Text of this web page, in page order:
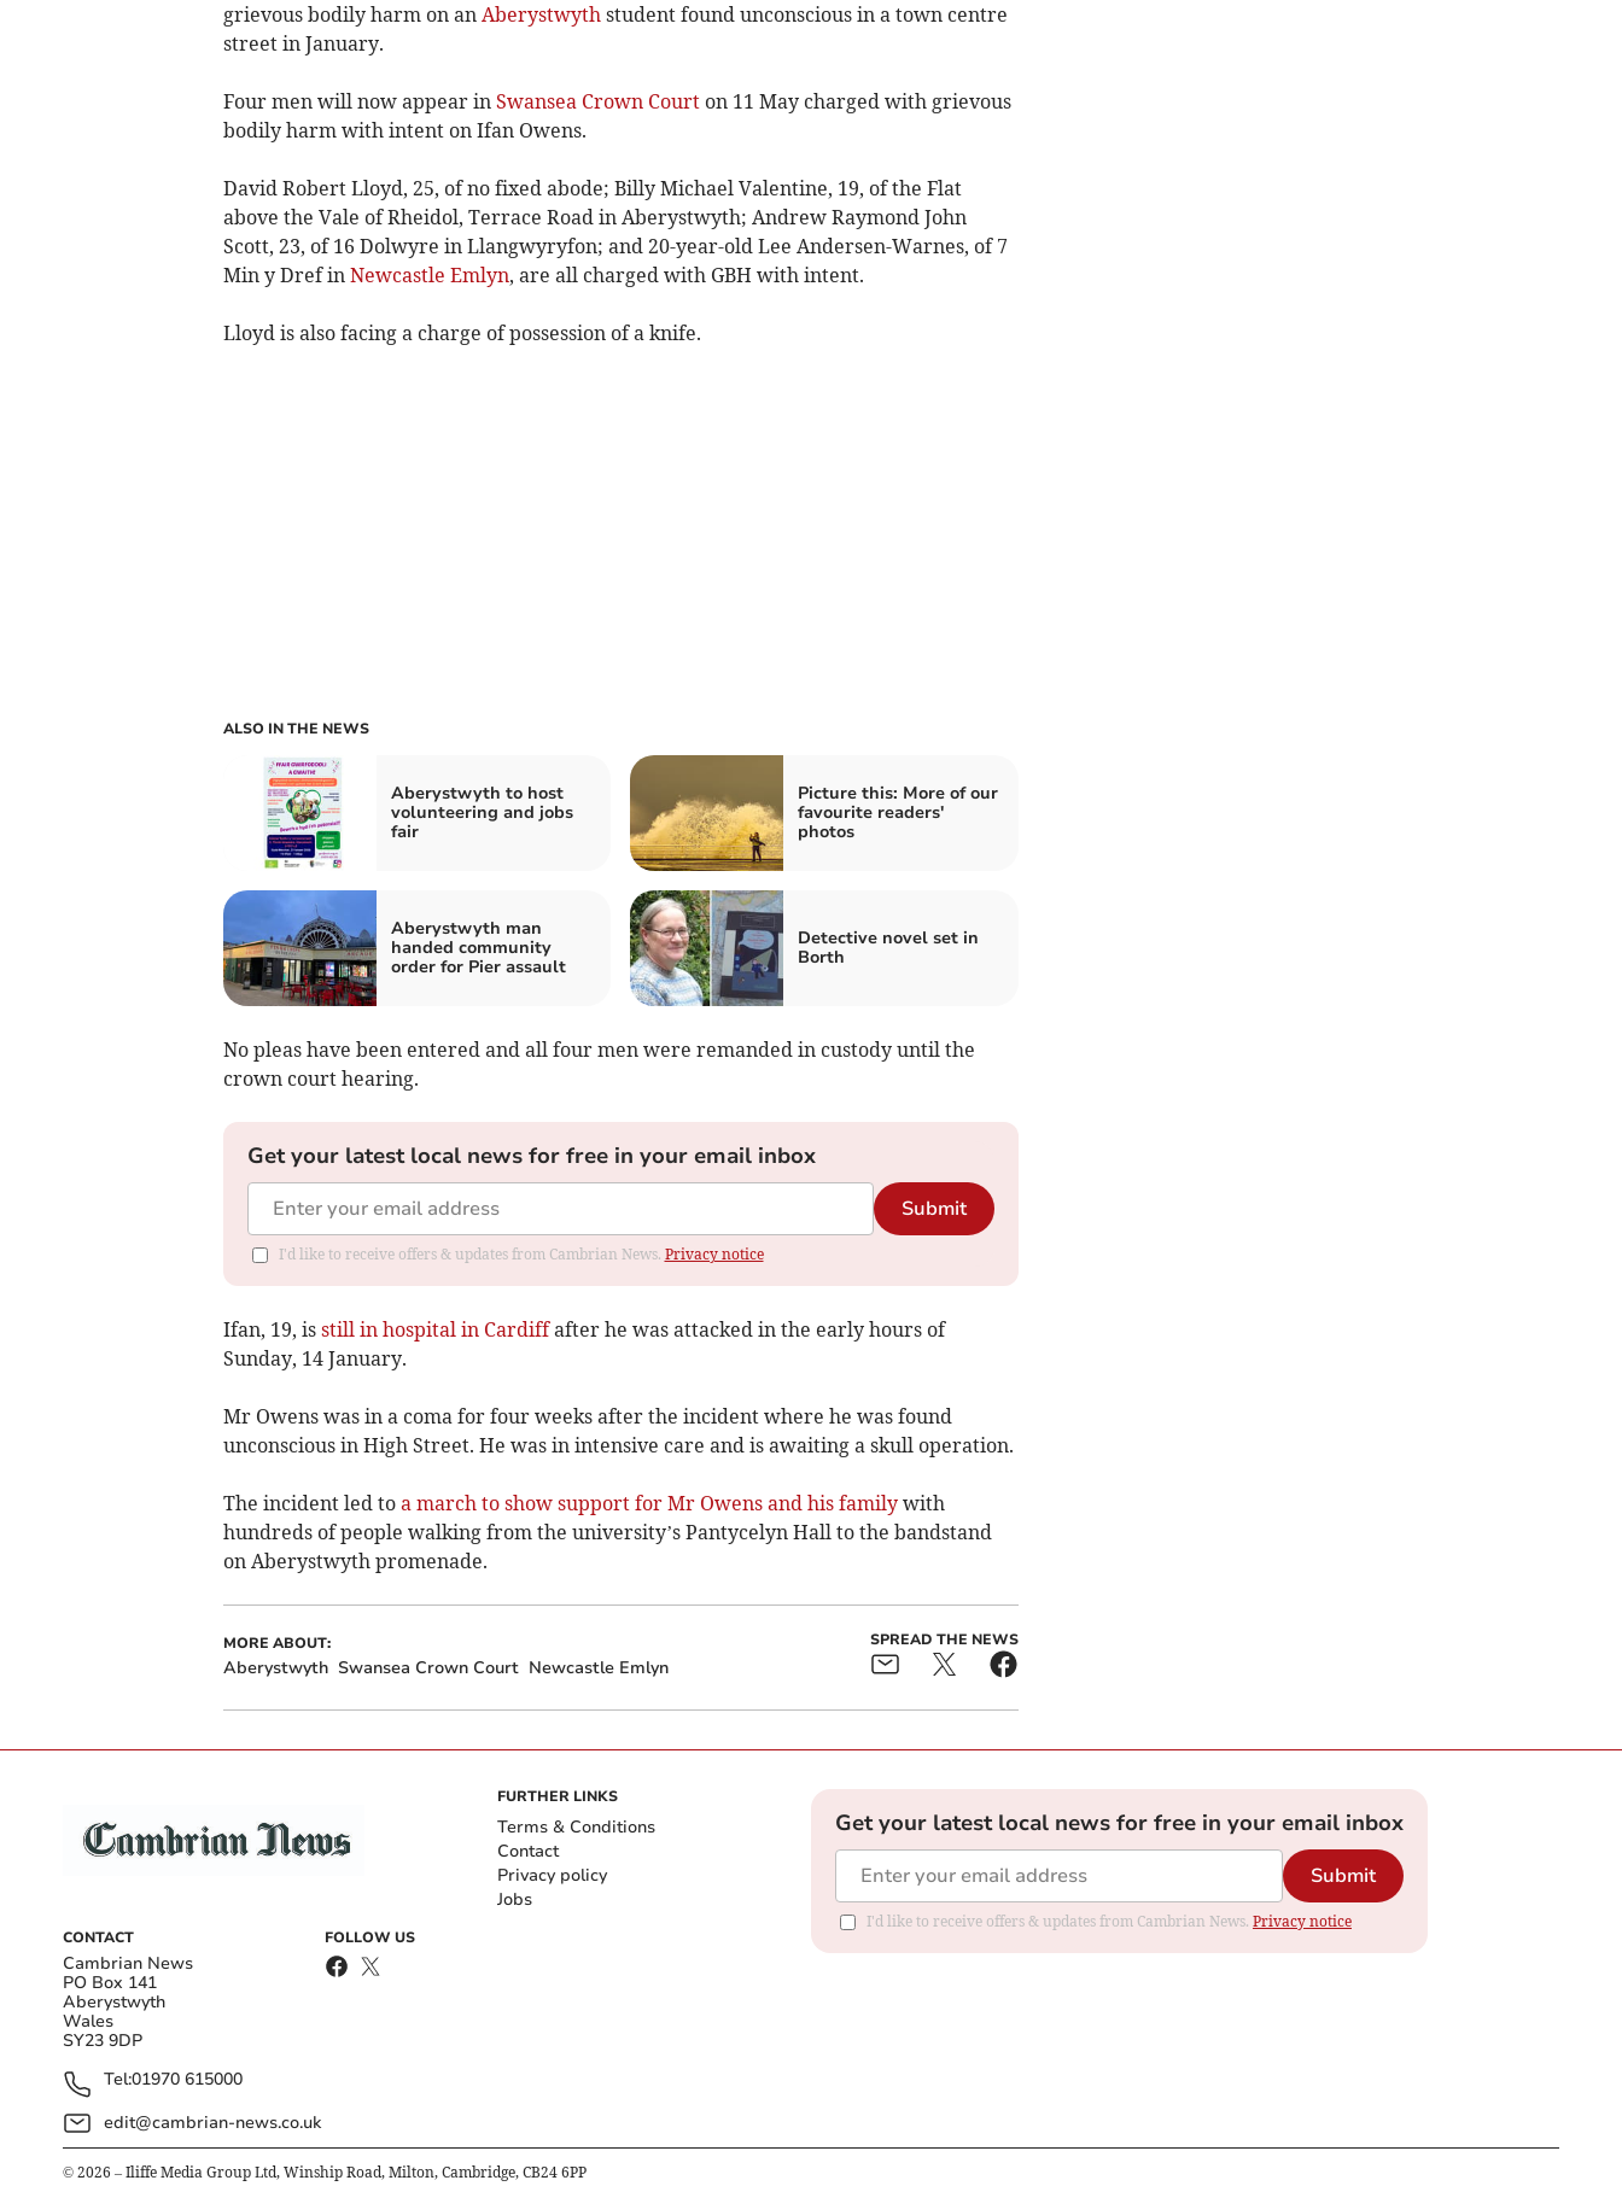
grievous bodily harm on an Aberystwythstudent found unconscious in a town centre
street in January.
Four men will now appear in Swansea Crown Courton 11 May charged with grievous
bodily harm with intent on Ifan Owens.
David Robert Lloyd, 25, of no fixed abode; Billy Michael Valentine, 19, of the Flat
above the Vale of Rheidol, Terrace Road in Aberystwyth; Andrew Raymond John
Scott, 23, of 16 Dolwyre in Llangwyryfon; and 20-year-old Lee Andersen-Warnes, of 7
Min y Dref in Newcastle Emlyn, are all charged with GBH with intent.
Lloyd is also facing a charge of possession of a knife.
ALSO IN THE NEWS
Aberystwyth to host
volunteering and jobs
fair
Picture this: More of our
favourite readers'
photos
Aberystwyth man
handed community
order for Pier assault
Detective novel set in
Borth
No pleas have been entered and all four men were remanded in custody until the
crown court hearing.
Get your latest local news for free in your email inbox
Submit
I'd like to receive offers & updates from Cambrian News. Privacy notice
Ifan, 19, is still in hospital in Cardiffafter he was attacked in the early hours of
Sunday, 14 January.
Mr Owens was in a coma for four weeks after the incident where he was found
unconscious in High Street. He was in intensive care and is awaiting a skull operation.
The incident led to a march to show support for Mr Owens and his familywith
hundreds of people walking from the university’s Pantycelyn Hall to the bandstand
on Aberystwyth promenade.
MORE ABOUT:
Aberystwyth Swansea Crown Court Newcastle Emlyn
SPREAD THE NEWS
CONTACT
Cambrian News
PO Box 141
Aberystwyth
Wales
SY23 9DP
Tel:01970 615000
edit@cambrian-news.co.uk
FOLLOW US
FURTHER LINKS
Terms & Conditions
Contact
Privacy policy
Jobs
Get your latest local news for free in your email inbox
Submit
I'd like to receive offers & updates from Cambrian News. Privacy notice
© 2026 – Iliffe Media Group Ltd, Winship Road, Milton, Cambridge, CB24 6PP